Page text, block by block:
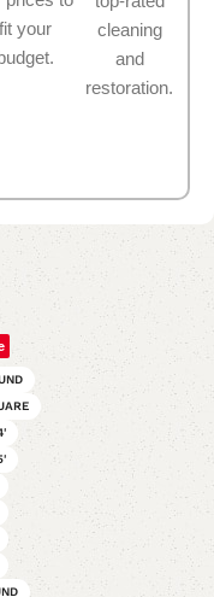
fit your
cleaning
and
restoration.